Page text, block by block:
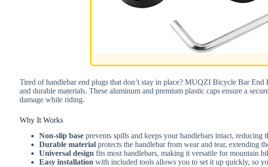
Tired of handlebar end plugs that don’t stay in place? MUQZI Bicycle Bar
and durable materials. These aluminum and premium plastic caps ensure a
damage while riding.
Why It Works
Non-slip base prevents spills and keeps your handlebars intact, reducing
Durable material protects the handlebar from wear and tear, extending
Universal design fits most handlebars, making it versatile for mountain
Easy installation with included tools allows you to set it up quickly, so